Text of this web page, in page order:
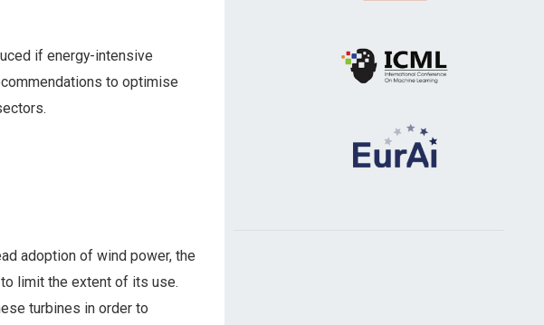
if energy-intensive
to optimise
adoption of wind power, the
limit the extent of its use.
turbines in order to